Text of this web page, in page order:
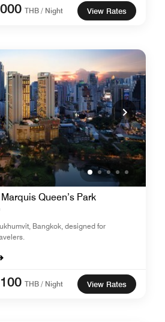
THB / Night View Rates
Queen’s Park
Bangkok, designed for
THB / Night View Rates